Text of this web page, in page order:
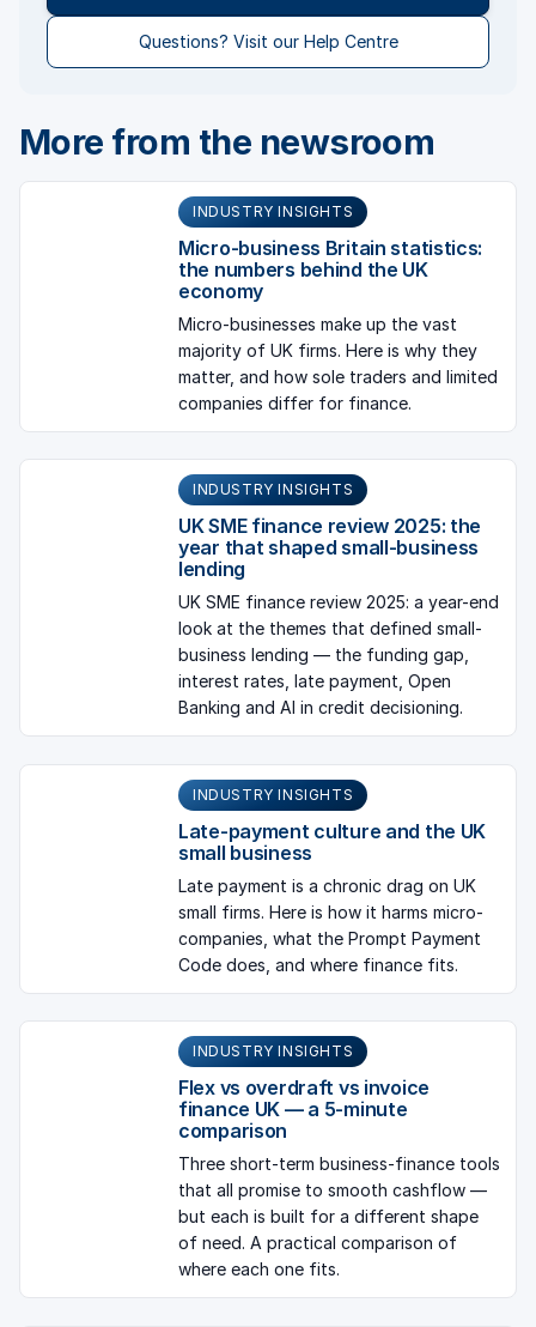
Questions? Visit our Help Centre
More from the newsroom
INDUSTRY INSIGHTS
Micro-business Britain statistics:
the numbers behind the UK
economy
Micro-businesses make up the vast
majority of UK firms. Here is why they
matter, and how sole traders and limited
companies differ for finance.
INDUSTRY INSIGHTS
UK SME finance review 2025: the
year that shaped small-business
lending
UK SME finance review 2025: a year-end
look at the themes that defined small-
business lending — the funding gap,
interest rates, late payment, Open
Banking and AI in credit decisioning.
INDUSTRY INSIGHTS
Late-payment culture and the UK
small business
Late payment is a chronic drag on UK
small firms. Here is how it harms micro-
companies, what the Prompt Payment
Code does, and where finance fits.
INDUSTRY INSIGHTS
Flex vs overdraft vs invoice
finance UK — a 5-minute
comparison
Three short-term business-finance tools
that all promise to smooth cashflow —
but each is built for a different shape
of need. A practical comparison of
where each one fits.